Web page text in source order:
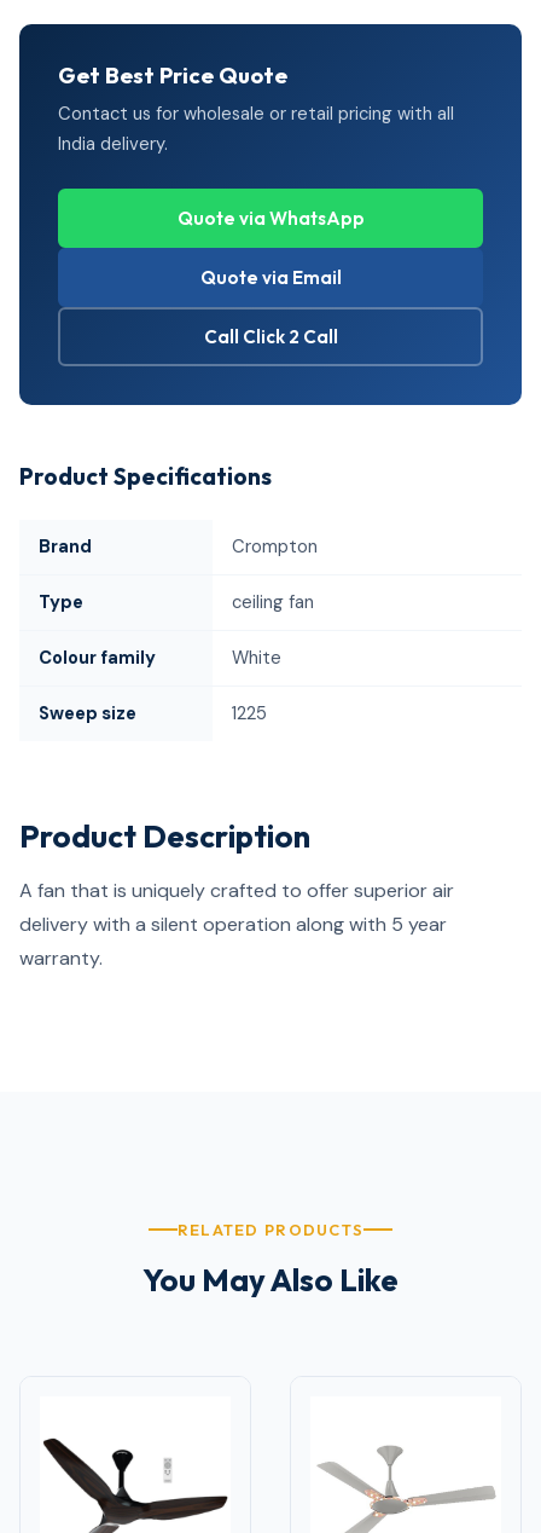
Get Best Price Quote
Contact us for wholesale or retail pricing with all
India delivery.
Quote via WhatsApp
Quote via Email
Call Click 2 Call
Product Specifications
Brand Crompton
Type ceiling fan
Colour family White
Sweep size 1225
Product Description
A fan that is uniquely crafted to offer superior air
delivery with a silent operation along with 5 year
warranty.
RELATED PRODUCTS
You May Also Like